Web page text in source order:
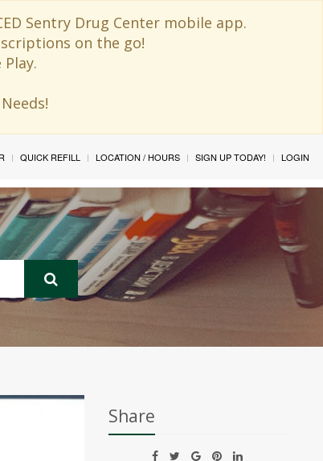
Sentry Drug Center mobile app.
on the go!
QUICK REFILL LOCATION / HOURS SIGN UP TODAY! LOGIN
Share